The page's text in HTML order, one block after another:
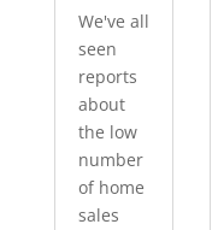
We've all
seen
reports
about
the low
number
of home
sales